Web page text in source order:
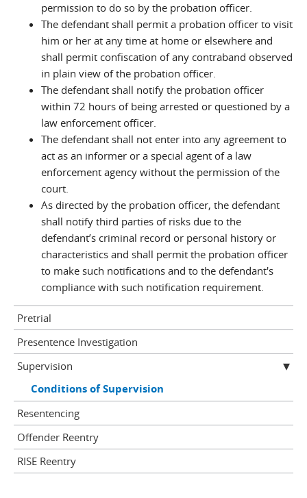
permission to do so by the probation officer.
The defendant shall permit a probation officer to visit
him or her at any time at home or elsewhere and
shall permit confiscation of any contraband observed
in plain view of the probation officer.
The defendant shall notify the probation officer
within 72 hours of being arrested or questioned by a
law enforcement officer.
The defendant shall not enter into any agreement to
act as an informer or a special agent of a law
enforcement agency without the permission of the
court.
As directed by the probation officer, the defendant
shall notify third parties of risks due to the
defendant’s criminal record or personal history or
characteristics and shall permit the probation officer
to make such notifications and to the defendant's
compliance with such notification requirement.
Pretrial
Presentence Investigation
Supervision
Conditions of Supervision
Resentencing
Offender Reentry
RISE Reentry